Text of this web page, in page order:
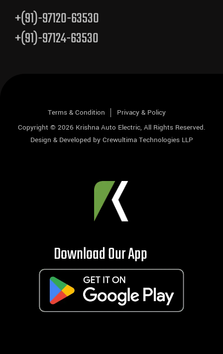
+(91)-97120-63530
+(91)-97124-63530
Terms & Condition
Privacy & Policy
Copyright © 2026 Krishna Auto Electric, All Rights Reserved.
Design & Developed by Crewultima Technologies LLP
Download Our App